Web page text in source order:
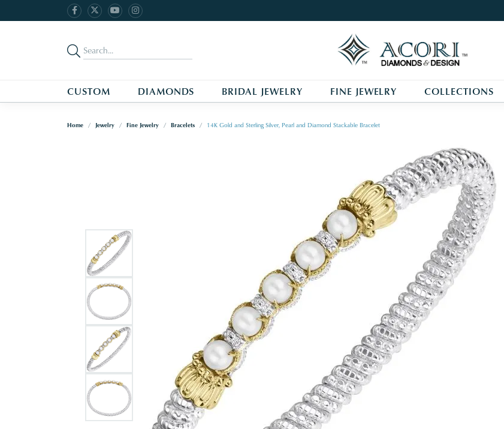
CUSTOM DIAMONDS BRIDAL JEWELRY FINE JEWELRY COLLECTIONS
Home Jewelry Fine Jewelry Bracelets 14K Gold and Sterling Silver, Pearl and Diamond Stackable Bracelet